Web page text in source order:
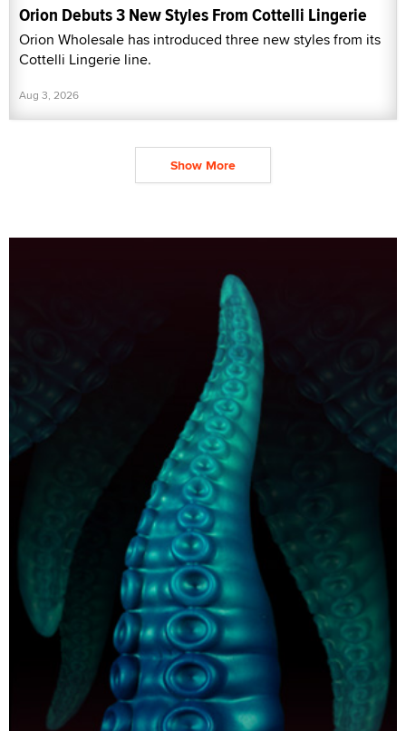
Orion Debuts 3 New Styles From Cottelli Lingerie
Orion Wholesale has introduced three new styles from its
Cottelli Lingerie line.
Aug 3, 2026
Show More